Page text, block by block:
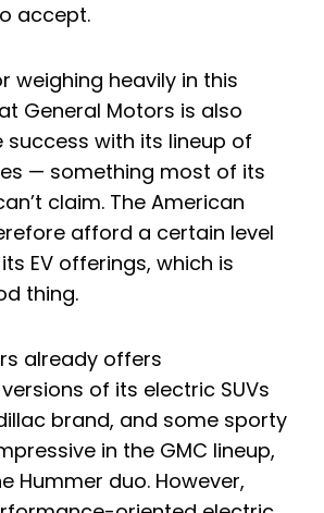
accept.
weighing heavily in this
General Motors is also
success with its lineup of
— something most of its
claim. The American
afford a certain level
EV offerings, which is
thing.
already offers
of its electric SUVs
brand, and some sporty
in the GMC lineup,
Hummer duo. However,